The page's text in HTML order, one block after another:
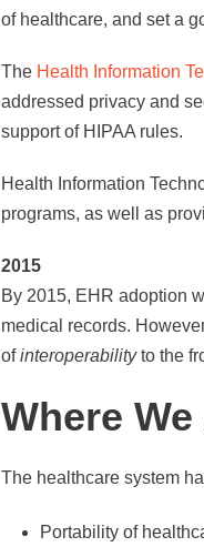
of healthcare, and set a
The Health Information
addressed privacy and
support of HIPAA rules.
Health Information
programs, as well as
2015
By 2015, EHR adoption
medical records.
ofinteroperabilityto the
Where
The healthcare system
Portability of